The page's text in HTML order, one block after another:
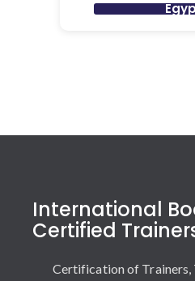
International
Certified
Certification of Trainers,